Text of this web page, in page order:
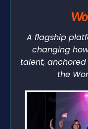
A flagship
changing
talent,
the